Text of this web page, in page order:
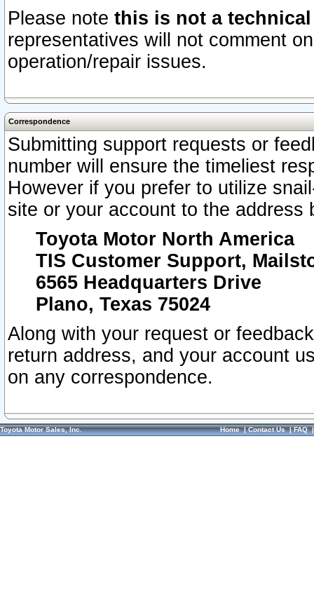
Please note this is not a
representatives will not comment
operation/repair issues.
Correspondence
Submitting support requests or
number will ensure the timeliest
However if you prefer to utilize
site or your account to the address
Toyota Motor North America
TIS Customer Support,
6565 Headquarters Drive
Plano, Texas 75024
Along with your request or
return address, and your account
on any correspondence.
Toyota Motor Sales, Inc. Home|Contact Us|FAQ